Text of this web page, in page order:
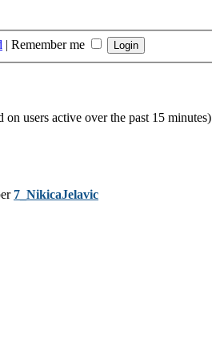
| Remember me
on users active over the past 15 minutes)
7_NikicaJelavic